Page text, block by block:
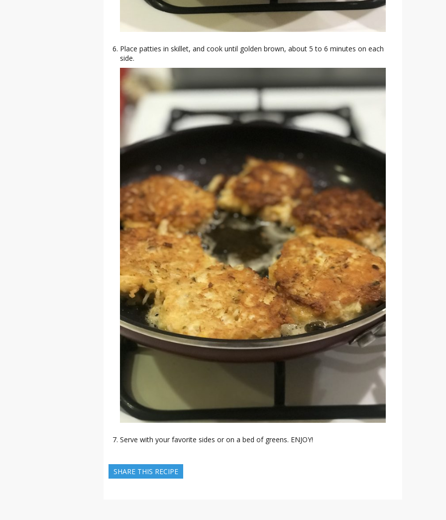
Place patties in skillet, and cook until golden brown, about 5 to 6 minutes on each
side.
Serve with your favorite sides or on a bed of greens. ENJOY!
SHARE THIS RECIPE